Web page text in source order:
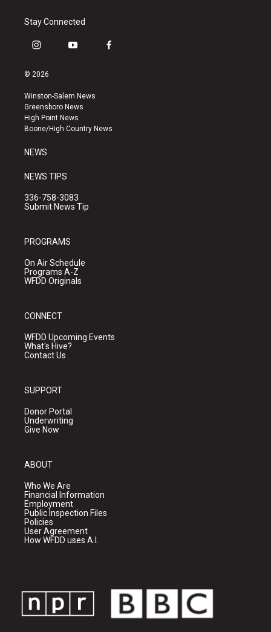
Stay Connected
i
s
a
g
r
a
y
u
b
e
f
k
© 2026
Winston-Salem News
Greensboro News
High Point News
Boone/High Country News
NEWS
NEWS TIPS
336-758-3083
Submit News Tip
PROGRAMS
On Air Schedule
Programs A-Z
WFDD Originals
CONNECT
WFDD Upcoming Events
What's Hive?
Contact Us
SUPPORT
Donor Portal
Underwriting
Give Now
ABOUT
Who We Are
Financial Information
Employment
Public Inspection Files
Policies
User Agreement
How WFDD uses A.I.